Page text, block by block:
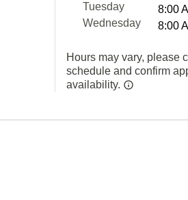
Tuesday
8:00
Wednesday
8:00
Hours may vary, please
schedule and confirm
availability.